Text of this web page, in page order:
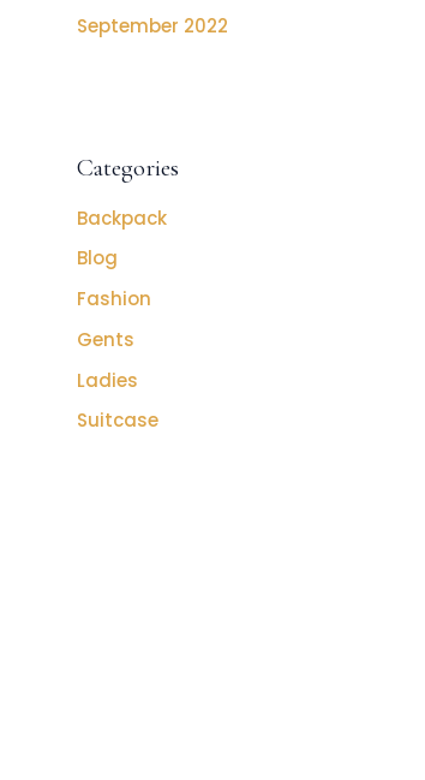
September 2022
Categories
Backpack
Blog
Fashion
Gents
Ladies
Suitcase